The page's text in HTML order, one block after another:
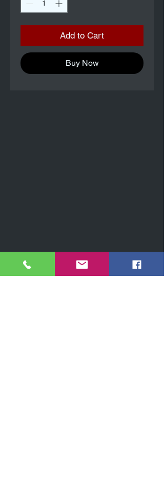
Add to Cart
Buy Now